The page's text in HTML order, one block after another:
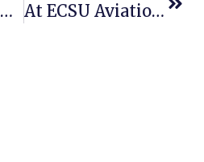
Archives And Special Collections At ECSU Receives Grants For Preserving, Digitizing University History At ECSU Aviation Sciences Program Has The Most Majors